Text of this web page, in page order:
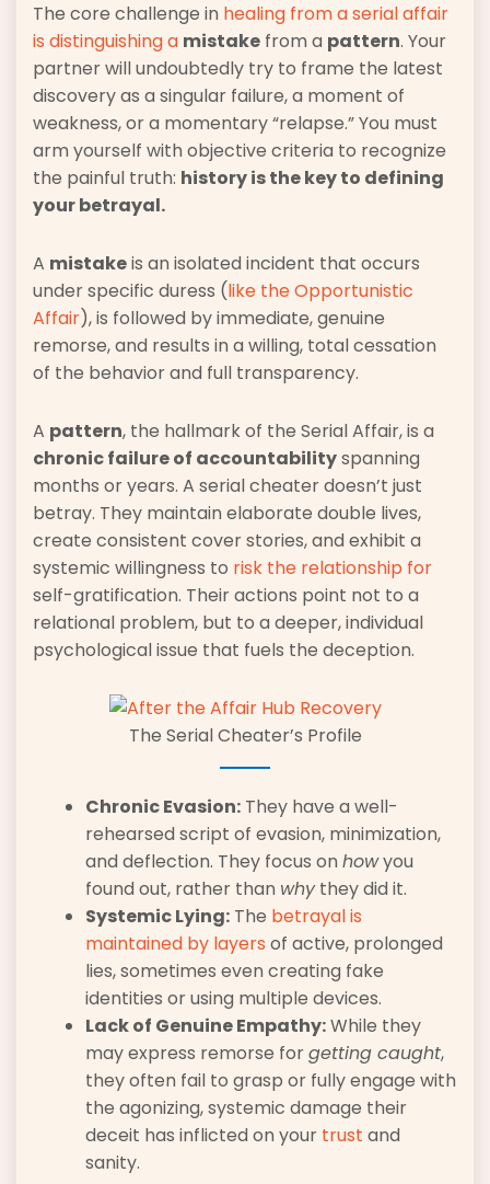
The core challenge in healing from aserial affair
is distinguishing a mistake from a pattern. Your
partner will undoubtedly try to frame the latest
discovery as a singular failure, a moment of
weakness, or a momentary “relapse.” You must
arm yourself with objective criteria to recognize
the painful truth: history is the key to defining
your betrayal.
A mistakeis an isolated incident that occurs
under specific duress (like the Opportunistic
Affair), is followed by immediate, genuine
remorse, and results in a willing, total cessation
of the behavior and full transparency.
A pattern, the hallmark of the Serial Affair, is a
chronic failure of accountabilityspanning
months or years. A serial cheater doesn’t just
betray. They maintain elaborate double lives,
create consistent cover stories, and exhibit a
systemic willingness to risk the relationship for
self-gratification. Their actions point not to a
relational problem, but to a deeper, individual
psychological issue that fuels the deception.
The Serial Cheater’s Profile
Chronic Evasion: They have a well-
rehearsed script of evasion, minimization,
and deflection. They focus on howyou
found out, rather than whythey did it.
Systemic Lying: The betrayal is
maintained by layers of active, prolonged
lies, sometimes even creating fake
identities or using multiple devices.
Lack of Genuine Empathy:While they
may express remorse forgetting caught,
they often fail to grasp or fully engage with
the agonizing, systemic damage their
deceit has inflicted on your trust and
sanity.